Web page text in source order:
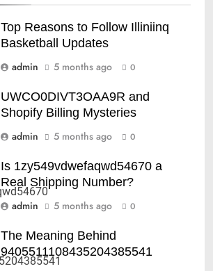
Top Reasons to Follow Illiniinq
Basketball Updates
admin
5 months ago 0
UWCO0DIVT3OAA9R and
Shopify Billing Mysteries
admin
5 months ago 0
Is 1zy549vdwefaqwd54670 a
Real Shipping Number?
admin
5 months ago 0
The Meaning Behind
9405511108435204385541